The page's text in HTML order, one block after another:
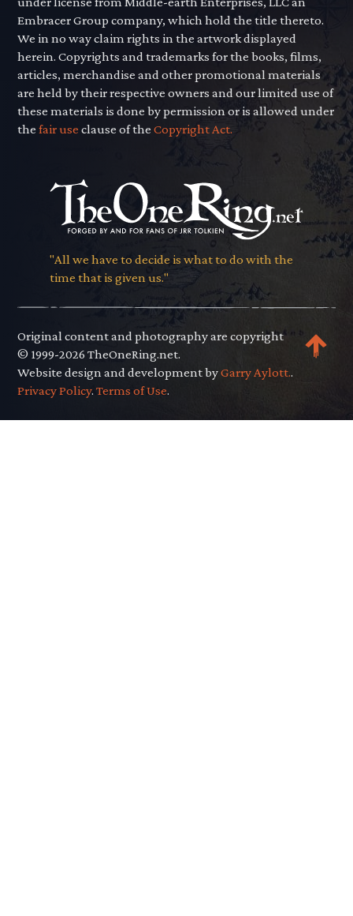
Embracer Group company, which hold the title thereto.
We in no way claim rights in the artwork displayed
herein. Copyrights and trademarks for the books, films,
articles, merchandise and other promotional materials
are held by their respective owners and our limited use of
these materials is done by permission or is allowed under
thefair use clause of theCopyright Act.
"All we have to decide is what to do with the
time that is given us."
Original content and photography are copyright
© 1999-2026 TheOneRing.net.
Website design and development byGarry Aylott..
Privacy Policy.Terms of Use.